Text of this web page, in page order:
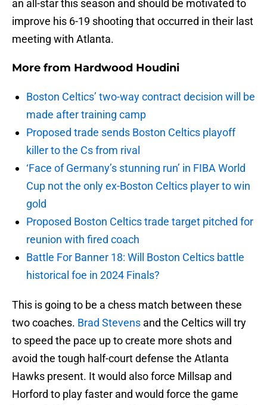
an all-star this season and should be motivated to
improve his 6-19 shooting that occurred in their last
meeting with Atlanta.
More from Hardwood Houdini
Boston Celtics’ two-way contract decision will be
made after training camp
Proposed trade sends Boston Celtics playoff
killer to the Cs from rival
‘Face of Germany’s stunning run’ in FIBA World
Cup not the only ex-Boston Celtics player to win
gold
Proposed Boston Celtics trade target pitched for
reunion with fired coach
Battle For Banner 18: Will Boston Celtics battle
historical foe in 2024 Finals?
This is going to be a chess match between these
two coaches. Brad Stevens and the Celtics will try
to speed the pace up to create more shots and
avoid the tough half-court defense the Atlanta
Hawks present. It would also force Millsap and
Horford to play faster and would force the game